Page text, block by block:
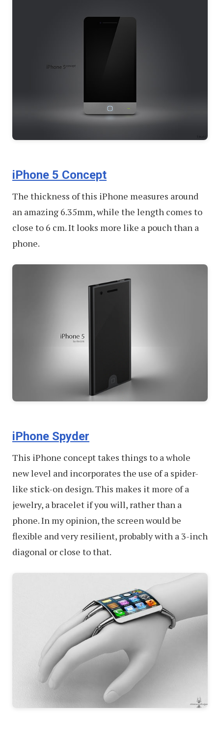
iPhone 5 Concept
The thickness of this iPhone measures around
an amazing 6.35mm, while the length comes to
close to 6 cm. It looks more like a pouch than a
phone.
iPhone Spyder
This iPhone concept takes things to a whole
new level and incorporates the use of a spider-
like stick-on design. This makes it more of a
jewelry, a bracelet if you will, rather than a
phone. In my opinion, the screen would be
flexible and very resilient, probably with a 3-inch
diagonal or close to that.